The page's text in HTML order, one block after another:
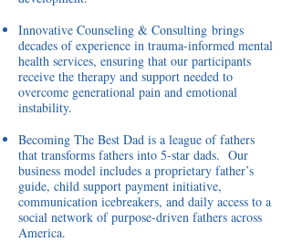
Innovative Counseling & Consulting brings
decades of experience in trauma-informed mental
health services, ensuring that our participants
receive the therapy and support needed to
overcome generational pain and emotional
instability.
Becoming The Best Dad is a league of fathers
that transforms fathers into 5-star dads. Our
business model includes a proprietary father’s
guide, child support payment initiative,
communication icebreakers, and daily access to a
social network of purpose-driven fathers across
America.